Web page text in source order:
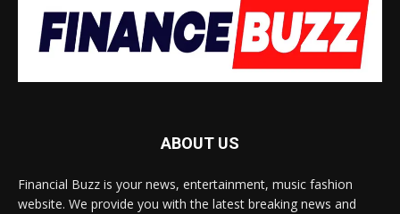
ABOUT US
Financial Buzz is your news, entertainment, music fashion
website. We provide you with the latest breaking news and